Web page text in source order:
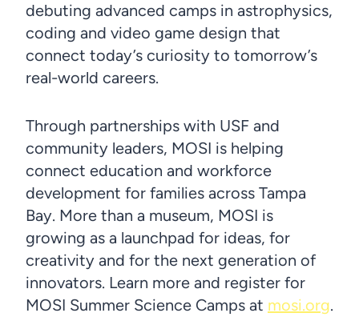
debuting advanced camps in astrophysics,
coding and video game design that
connect today’s curiosity to tomorrow’s
real-world careers.
Through partnerships with USF and
community leaders, MOSI is helping
connect education and workforce
development for families across Tampa
Bay. More than a museum, MOSI is
growing as a launchpad for ideas, for
creativity and for the next generation of
innovators. Learn more and register for
MOSI Summer Science Camps at mosi.org.